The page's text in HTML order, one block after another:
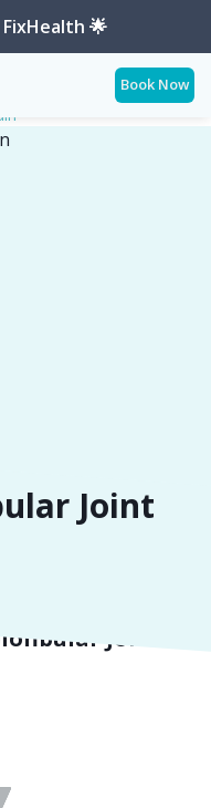
🌟
Book Now
Tibiofibular-Joint-
Joint
Joint